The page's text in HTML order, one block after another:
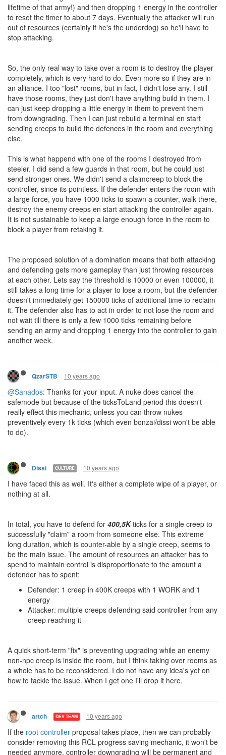
lifetime of that army!) and then dropping 1 energy in the controller
to reset the timer to about 7 days. Eventually the attacker will run
out of resources (certainly if he's the underdog) so he'll have to
stop attacking.
So, the only real way to take over a room is to destroy the player
completely, which is very hard to do. Even more so if they are in
an alliance. I too "lost" rooms, but in fact, I didn't lose any. I still
have those rooms, they just don't have anything build in them. I
can just keep dropping a little energy in them to prevent them
from downgrading. Then I can just rebuild a terminal en start
sending creeps to build the defences in the room and everything
else.
This is what happend with one of the rooms I destroyed from
steeler. I did send a few guards in that room, but he could just
send stronger ones. We didn't send a claimcreep to block the
controller, since its pointless. If the defender enters the room with
a large force, you have 1000 ticks to spawn a counter, walk there,
destroy the enemy creeps en start attacking the controller again.
It is not sustainable to keep a large enough force in the room to
block a player from retaking it.
The proposed solution of a domination means that both attacking
and defending gets more gameplay than just throwing resources
at each other. Lets say the threshold is 10000 or even 100000, it
still takes a long time for a player to lose a room, but the defender
doesn't immediately get 150000 ticks of additional time to reclaim
it. The defender also has to act in order to not lose the room and
not wait till there is only a few 1000 ticks remaining before
sending an army and dropping 1 energy into the controller to gain
another week.
QzarSTB 10 years ago
@Sanados: Thanks for your input. A nuke does cancel the
safemode but because of the ticksToLand period this doesn't
really effect this mechanic, unless you can throw nukes
preventively every 1k ticks (which even bonzai/dissi won't be able
to do).
Dissi CULTURE 10 years ago
I have faced this as well. It's either a complete wipe of a player, or
nothing at all.
In total, you have to defend for 400,5Kticks for a single creep to
successfully "claim" a room from someone else. This extreme
long duration, which is counter-able by a single creep, seems to
be the main issue. The amount of resources an attacker has to
spend to maintain control is disproportionate to the amount a
defender has to spent:
Defender: 1 creep in 400K creeps with 1 WORK and 1
energy
Attacker: multiple creeps defending said controller from any
creep reaching it
A quick short-term "fix" is preventing upgrading while an enemy
non-npc creep is inside the room, but I think taking over rooms as
a whole has to be reconsidered. I do not have any idea's yet on
how to tackle the issue. When I get one I'll drop it here.
artch DEV TEAM 10 years ago
If the root controller proposal takes place, then we can probably
consider removing this RCL progress saving mechanic, it won't be
needed anymore, controller downgrading will be permanent and